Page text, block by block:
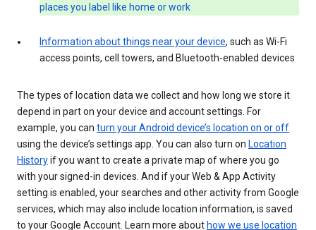
places you label like home or work
Information about things near your device, such as Wi-Fi
access points, cell towers, and Bluetooth-enabled devices
The types of location data we collect and how long we store it
depend in part on your device and account settings. For
example, you can turn your Android device’s location on or off
using the device’s settings app. You can also turn on Location
Historyif you want to create a private map of where you go
with your signed-in devices. And if your Web & App Activity
setting is enabled, your searches and other activity from Google
services, which may also include location information, is saved
to your Google Account. Learn more about how we use location